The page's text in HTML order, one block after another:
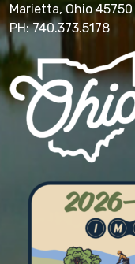
Marietta, Ohio 45750
PH: 740.373.5178